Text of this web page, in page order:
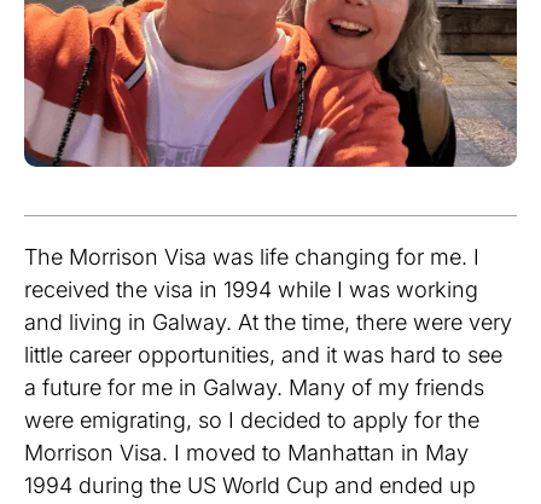
The Morrison Visa was life changing for me. I
received the visa in 1994 while I was working
and living in Galway. At the time, there were very
little career opportunities, and it was hard to see
a future for me in Galway. Many of my friends
were emigrating, so I decided to apply for the
Morrison Visa. I moved to Manhattan in May
1994 during the US World Cup and ended up